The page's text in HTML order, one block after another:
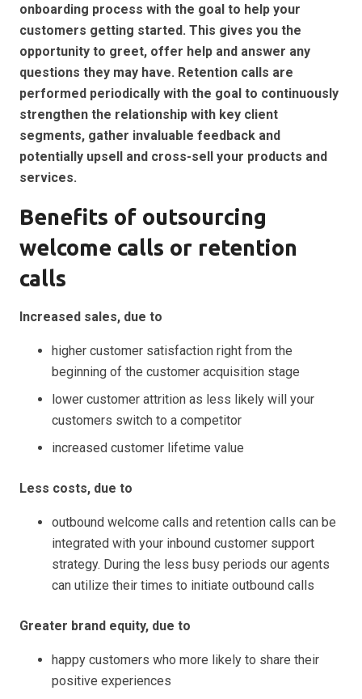
onboarding process with the goal to help your
customers getting started. This gives you the
opportunity to greet, offer help and answer any
questions they may have. Retention calls are
performed periodically with the goal to continuously
strengthen the relationship with key client
segments, gather invaluable feedback and
potentially upsell and cross-sell your products and
services.
Benefits of outsourcing
welcome calls or retention
calls
Increased sales, due to
higher customer satisfaction right from the
beginning of the customer acquisition stage
lower customer attrition as less likely will your
customers switch to a competitor
increased customer lifetime value
Less costs, due to
outbound welcome calls and retention calls can be
integrated with your inbound customer support
strategy. During the less busy periods our agents
can utilize their times to initiate outbound calls
Greater brand equity, due to
happy customers who more likely to share their
positive experiences